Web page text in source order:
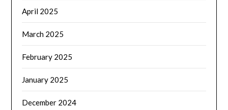
April 2025
March 2025
February 2025
January 2025
December 2024